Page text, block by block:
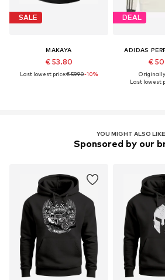
SALE
MAKAYA
€ 53.80
Last lowest price:€ 59.90-10%
DEAL
ADIDAS
€
Last lowest
YOU MIGHT ALSO LIKE
Sponsored by our